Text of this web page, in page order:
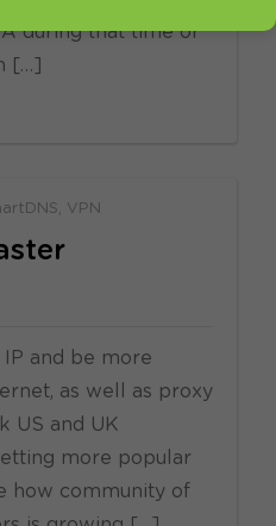
during that time or
[…]
VPN
and be more
as well as proxy
US and UK
more popular
how community of